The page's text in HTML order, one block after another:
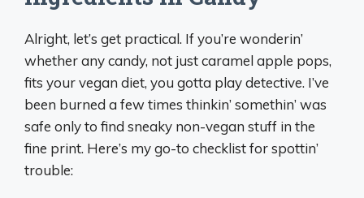
Alright, let’s get practical. If you’re wonderin’
whether any candy, not just caramel apple pops,
fits your vegan diet, you gotta play detective. I’ve
been burned a few times thinkin’ somethin’ was
safe only to find sneaky non-vegan stuff in the
fine print. Here’s my go-to checklist for spottin’
trouble: